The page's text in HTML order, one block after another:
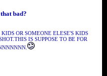
bad?
OR SOMEONE ELESE'S KIDS
IS SUPPOSE TO BE FOR